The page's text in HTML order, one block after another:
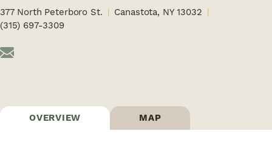
377 North Peterboro St.
Canastota, NY 13032
(315) 697-3309
OVERVIEW MAP